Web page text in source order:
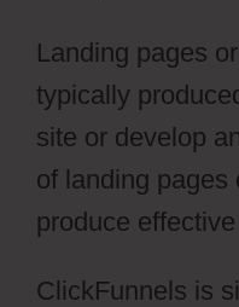
Landing pages
typically
site or develop
of landing pages
produce
ClickFunnels is